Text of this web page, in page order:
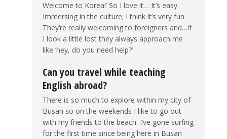
Welcome to Korea!’ So I love it… It’s easy.
Immersing in the culture; I think it’s very fun.
They’re really welcoming to foreigners and…if
I look a little lost they always approach me
like ‘hey, do you need help?’
Can you travel while teaching
English abroad?
There is so much to explore within my city of
Busan so on the weekends I like to go out
with my friends to the beach. I’ve gone surfing
for the first time since being here in Busan